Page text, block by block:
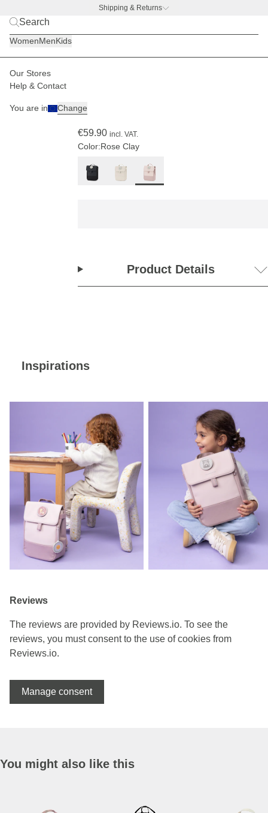
Shipping & Returns
WomenMenKids
Our Stores
Help & Contact
You are in Change
Kids Backpacks
€59.90 incl. VAT.
Color:Rose Clay
Product Details
Inspirations
Reviews
The reviews are provided by Reviews.io. To see the
reviews, you must consent to the use of cookies from
Reviews.io.
Manage consent
You might also like this